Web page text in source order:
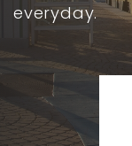
everyday.